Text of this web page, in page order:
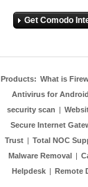
Get Comodo
Products: What is
Antivirus for Android
security scan |
Secure Internet
Trust | Total NOC
Malware Removal |
Helpdesk | Remote